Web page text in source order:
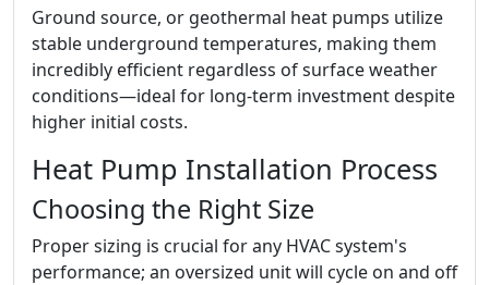
Ground source, or geothermal heat pumps utilize
stable underground temperatures, making them
incredibly efficient regardless of surface weather
conditions—ideal for long-term investment despite
higher initial costs.
Heat Pump Installation Process
Choosing the Right Size
Proper sizing is crucial for any HVAC system's
performance; an oversized unit will cycle on and off